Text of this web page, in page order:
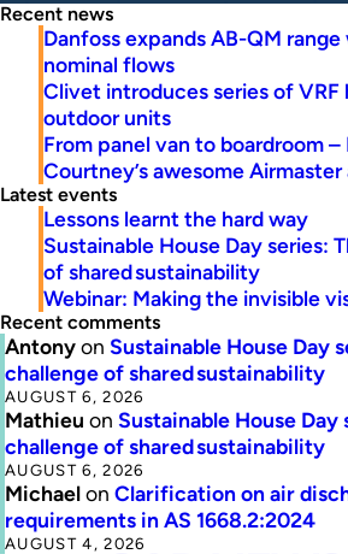
Recent news
Danfoss expands AB-QM
nominal flows
Clivet introduces series of VRF
outdoor units
From panel van to boardroom –
Courtney’s awesome
Latest events
Lessons learnt the hard way
Sustainable House Day series:
of shared sustainability
Webinar: Making the invisible
Recent comments
Antonyon Sustainable House Day
challenge of shared sustainability
AUGUST 6, 2026
Mathieu on Sustainable House Day
challenge of shared sustainability
AUGUST 6, 2026
Michaelon Clarification on air
requirements in AS 1668.2:2024
AUGUST 4, 2026